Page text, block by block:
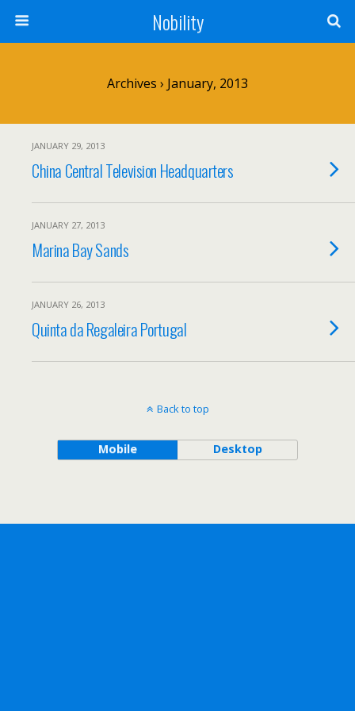
Nobility
Archives › January, 2013
JANUARY 29, 2013
China Central Television Headquarters
JANUARY 27, 2013
Marina Bay Sands
JANUARY 26, 2013
Quinta da Regaleira Portugal
Back to top
Mobile Desktop